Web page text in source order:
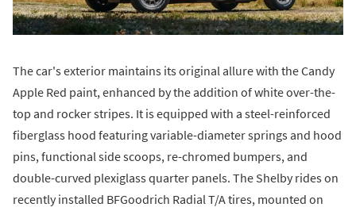
The car's exterior maintains its original allure with the Candy
Apple Red paint, enhanced by the addition of white over-the-
top and rocker stripes. It is equipped with a steel-reinforced
fiberglass hood featuring variable-diameter springs and hood
pins, functional side scoops, re-chromed bumpers, and
double-curved plexiglass quarter panels. The Shelby rides on
recently installed BFGoodrich Radial T/A tires, mounted on